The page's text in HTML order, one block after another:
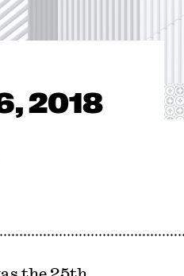
2018